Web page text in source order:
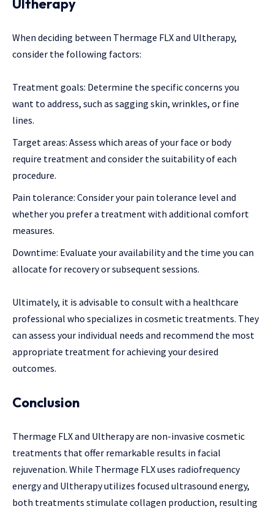
When deciding between Thermage FLX and Ultherapy,
consider the following factors:
Treatment goals: Determine the specific concerns you
want to address, such as sagging skin, wrinkles, or fine
lines.
Target areas: Assess which areas of your face or body
require treatment and consider the suitability of each
procedure.
Pain tolerance: Consider your pain tolerance level and
whether you prefer a treatment with additional comfort
measures.
Downtime: Evaluate your availability and the time you can
allocate for recovery or subsequent sessions.
Ultimately, it is advisable to consult with a healthcare
professional who specializes in cosmetic treatments. They
can assess your individual needs and recommend the most
appropriate treatment for achieving your desired
outcomes.
Conclusion
Thermage FLX and Ultherapy are non-invasive cosmetic
treatments that offer remarkable results in facial
rejuvenation. While Thermage FLX uses radiofrequency
energy and Ultherapy utilizes focused ultrasound energy,
both treatments stimulate collagen production, resulting